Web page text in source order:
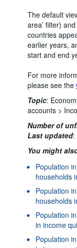
The default
area’ filter)
countries
earlier years,
start and end
For more
please see the
Topic:
accounts >
Number of
Last updated:
You might
Population
households
Population
households
Population
in income
Population